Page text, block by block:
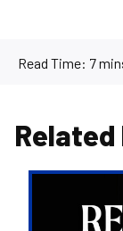
Read Time: 7
Related